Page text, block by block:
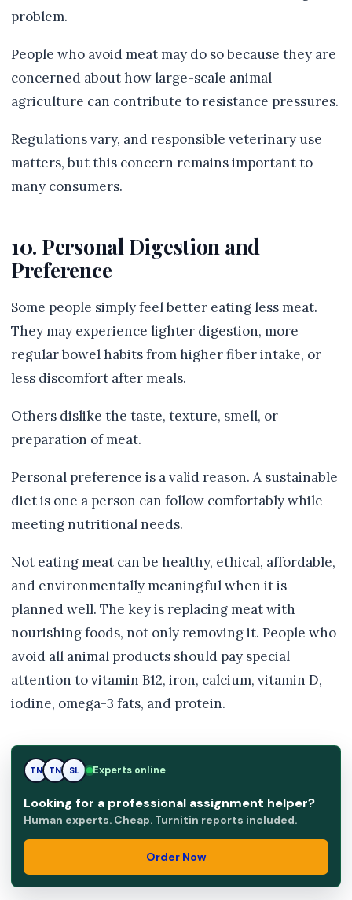
problem.
People who avoid meat may do so because they are
concerned about how large-scale animal
agriculture can contribute to resistance pressures.
Regulations vary, and responsible veterinary use
matters, but this concern remains important to
many consumers.
10. Personal Digestion and
Preference
Some people simply feel better eating less meat.
They may experience lighter digestion, more
regular bowel habits from higher fiber intake, or
less discomfort after meals.
Others dislike the taste, texture, smell, or
preparation of meat.
Personal preference is a valid reason. A sustainable
diet is one a person can follow comfortably while
meeting nutritional needs.
Not eating meat can be healthy, ethical, affordable,
and environmentally meaningful when it is
planned well. The key is replacing meat with
nourishing foods, not only removing it. People who
avoid all animal products should pay special
attention to vitamin B12, iron, calcium, vitamin D,
iodine, omega-3 fats, and protein.
TN SL SL Experts online
Looking for a professional assignment helper?
Human experts. Cheap. Turnitin reports included.
Order Now